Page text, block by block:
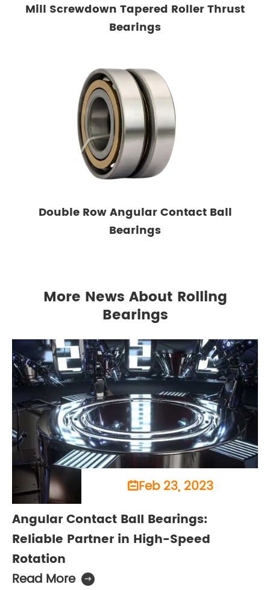
Mill Screwdown Tapered Roller Thrust
Bearings
Double Row Angular Contact Ball
Bearings
More News About Rolling
Bearings
Feb 23, 2023
Angular Contact Ball Bearings:
Reliable Partner in High-Speed
Rotation
Read More
